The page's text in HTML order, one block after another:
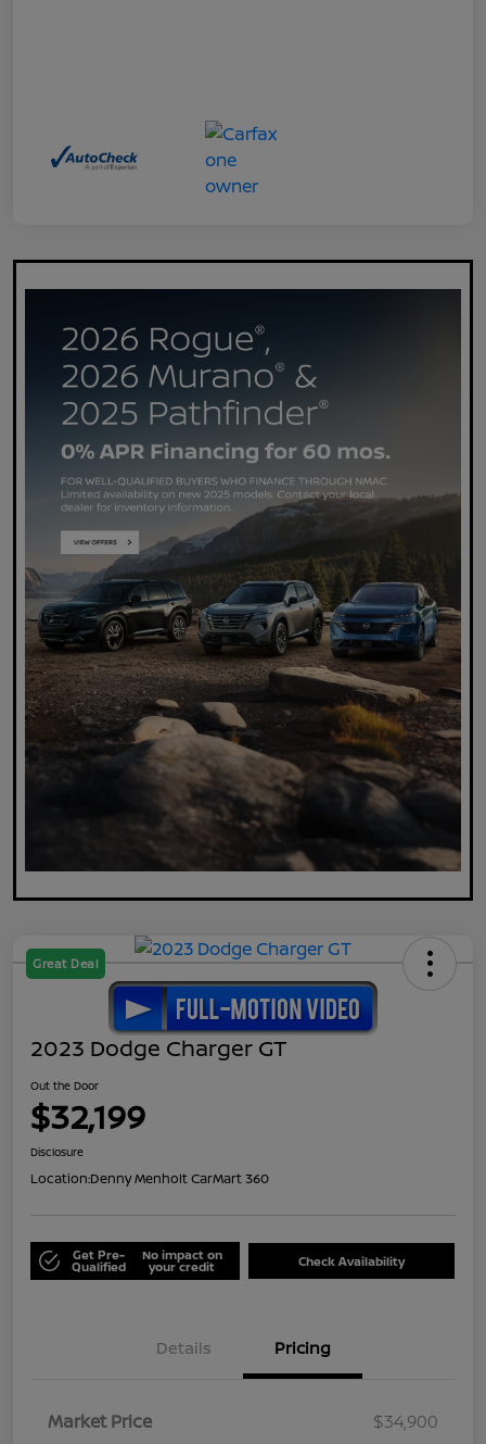
Great Deal
2023 Dodge Charger GT
Out the Door
$32,199
Disclosure
Location:Denny Menholt CarMart 360
Get Pre-
Qualified
No impact on
your credit Check Availability
Details Pricing
Market Price
$34,900